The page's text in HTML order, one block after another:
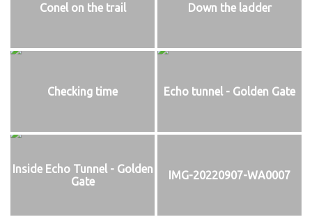
Conel on the trail Down the ladder
Checking time Echo tunnel - Golden Gate
Inside Echo Tunnel - Golden
Gate
IMG-20220907-WA0007